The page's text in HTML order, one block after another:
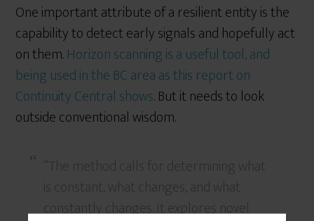
One important attribute of a resilient entity is the
capability to detect early signals and hopefully act
on them.Horizon scanning is a useful tool, and
being used in the BC area as this report on
Continuity Central shows. But it needs to look
outside conventional wisdom.
“The method calls for determining what
is constant, what changes, and what
constantly changes. It explores novel